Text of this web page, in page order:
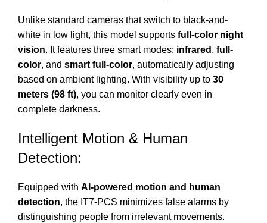
Unlike standard cameras that switch to black-and-
white in low light, this model supports full-color night
vision. It features three smart modes: infrared , full-
color, and smart full-color, automatically adjusting
based on ambient lighting. With visibility up to 30
meters (98 ft), you can monitor clearly even in
complete darkness.
Intelligent Motion & Human
Detection:
Equipped with AI-powered motion and human
detection, the IT7-PCS minimizes false alarms by
distinguishing people from irrelevant movements.